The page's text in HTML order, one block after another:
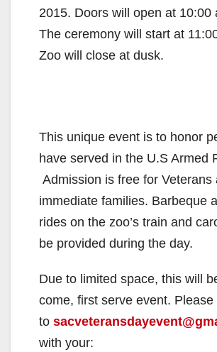
2015. Doors will open at 10:00
The ceremony will start at
Zoo will close at dusk.
This unique event is to honor
have served in the U.S Armed
Admission is free for Veterans
immediate families. Barbeque
rides on the zoo’s train and
be provided during the day.
Due to limited space, this will
come, first serve event. Please
to
with your: